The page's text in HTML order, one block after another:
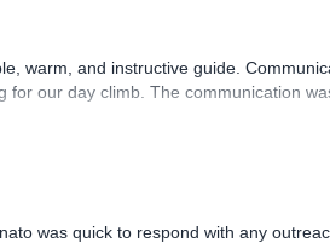
warm, and instructive guide.
our day climb. The communication
was quick to respond with any